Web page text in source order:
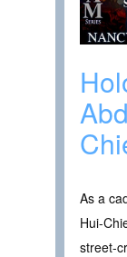
As a
Hui-
street-